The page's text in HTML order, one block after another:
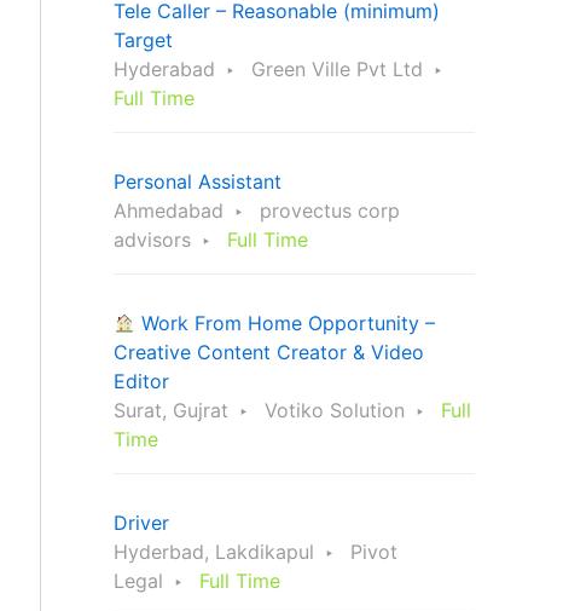
Tele Caller – Reasonable (minimum)
Target
Hyderabad
Green Ville Pvt Ltd
Full Time
Personal Assistant
Ahmedabad
provectus corp
advisors
Full Time
Work From Home Opportunity –
Creative Content Creator & Video
Editor
Surat, Gujrat
Votiko Solution
Full
Time
Driver
Hyderbad, Lakdikapul
Pivot
Legal
Full Time